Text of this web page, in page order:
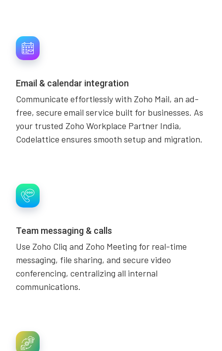
Email & calendar integration
Communicate effortlessly with Zoho Mail, an ad-
free, secure email service built for businesses. As
your trusted Zoho Workplace Partner India,
Codelattice ensures smooth setup and migration.
Team messaging & calls
Use Zoho Cliq and Zoho Meeting for real-time
messaging, file sharing, and secure video
conferencing, centralizing all internal
communications.